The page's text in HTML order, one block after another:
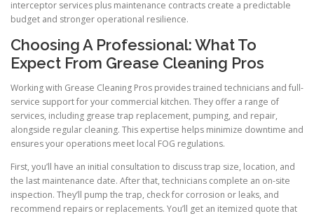
interceptor services plus maintenance contracts create a predictable
budget and stronger operational resilience.
Choosing A Professional: What To
Expect From Grease Cleaning Pros
Working with Grease Cleaning Pros provides trained technicians and full-
service support for your commercial kitchen. They offer a range of
services, including grease trap replacement, pumping, and repair,
alongside regular cleaning. This expertise helps minimize downtime and
ensures your operations meet local FOG regulations.
First, you’ll have an initial consultation to discuss trap size, location, and
the last maintenance date. After that, technicians complete an on-site
inspection. They’ll pump the trap, check for corrosion or leaks, and
recommend repairs or replacements. You’ll get an itemized quote that